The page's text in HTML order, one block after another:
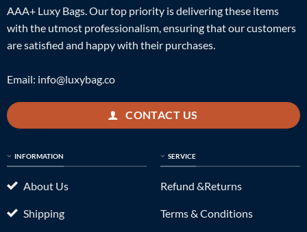
AAA+ Luxy Bags. Our top priority is delivering these items
with the utmost professionalism, ensuring that our customers
are satisfied and happy with their purchases.
Email: info@luxybag.co
CONTACT US
INFORMATION
About Us
Shipping
SERVICE
Refund &Returns
Terms & Conditions